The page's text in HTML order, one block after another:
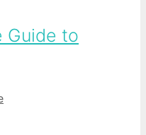
Guide to